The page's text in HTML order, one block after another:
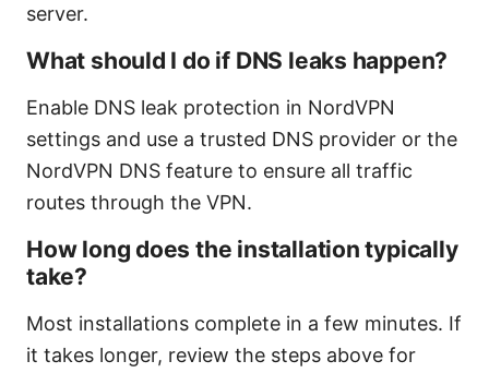
server.
What should I do if DNS leaks happen?
Enable DNS leak protection in NordVPN
settings and use a trusted DNS provider or the
NordVPN DNS feature to ensure all traffic
routes through the VPN.
How long does the installation typically
take?
Most installations complete in a few minutes. If
it takes longer, review the steps above for